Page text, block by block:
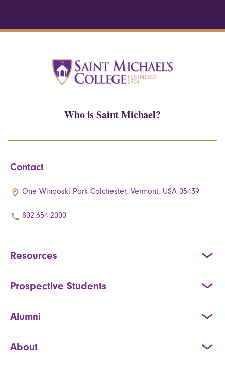
Who is Saint Michael?
Contact
One Winooski Park Colchester, Vermont, USA 05439
802.654.2000
Resources
Prospective Students
Alumni
About